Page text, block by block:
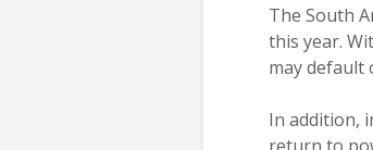
The South
this year.
may default
In addition,